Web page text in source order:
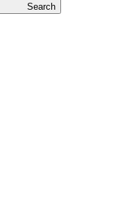
Search